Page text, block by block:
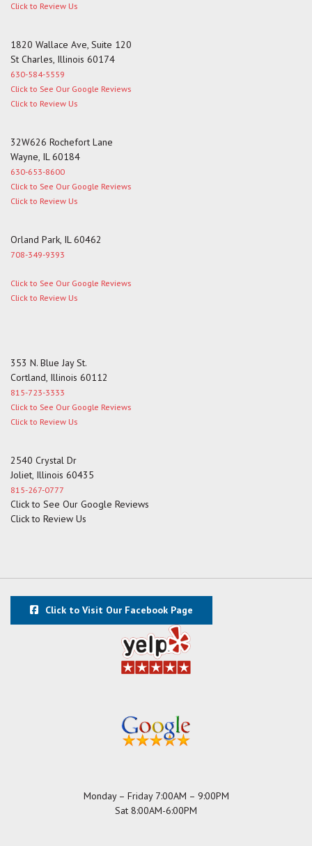
Click to Review Us
1820 Wallace Ave, Suite 120
St Charles, Illinois 60174
630-584-5559
Click to See Our Google Reviews
Click to Review Us
32W626 Rochefort Lane
Wayne, IL 60184
630-653-8600
Click to See Our Google Reviews
Click to Review Us
Orland Park, IL 60462
708-349-9393
Click to See Our Google Reviews
Click to Review Us
353 N. Blue Jay St.
Cortland, Illinois 60112
815-723-3333
Click to See Our Google Reviews
Click to Review Us
2540 Crystal Dr
Joliet, Illinois 60435
815-267-0777
Click to See Our Google Reviews
Click to Review Us
Click to Visit Our Facebook Page
Monday – Friday 7:00AM – 9:00PM
Sat 8:00AM-6:00PM